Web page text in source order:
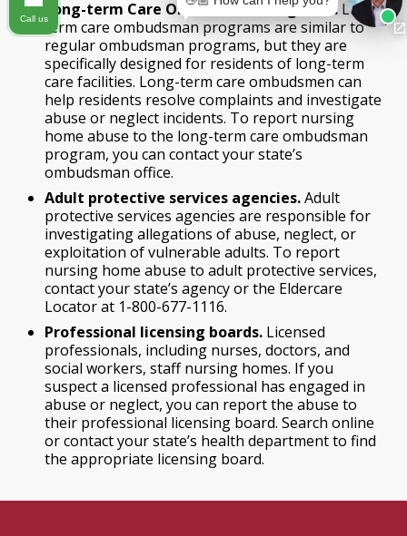
Long-term Care Ombudsman Programs.Long-
term care ombudsman programs are similar to
regular ombudsman programs, but they are
specifically designed for residents of long-term
care facilities. Long-term care ombudsmen can
help residents resolve complaints and investigate
abuse or neglect incidents. To report nursing
home abuse to the long-term care ombudsman
program, you can contact your state’s
ombudsman office.
Adult protective services agencies.Adult
protective services agencies are responsible for
investigating allegations of abuse, neglect, or
exploitation of vulnerable adults. To report
nursing home abuse to adult protective services,
contact your state’s agency or the Eldercare
Locator at 1-800-677-1116.
Professional licensing boards. Licensed
professionals, including nurses, doctors, and
social workers, staff nursing homes. If you
suspect a licensed professional has engaged in
abuse or neglect, you can report the abuse to
their professional licensing board. Search online
or contact your state’s health department to find
the appropriate licensing board.
Call us